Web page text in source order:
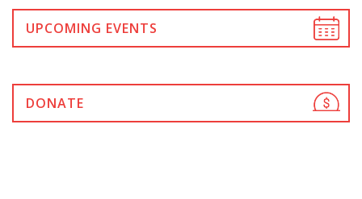
UPCOMING EVENTS
DONATE